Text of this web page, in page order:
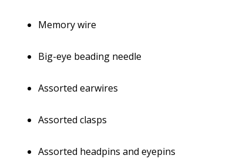
Memory wire
Big-eye beading needle
Assorted earwires
Assorted clasps
Assorted headpins and eyepins